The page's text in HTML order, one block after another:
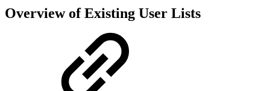
Overview of Existing User Lists